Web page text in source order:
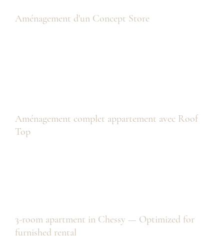
Aménagement d'un Concept Store
Aménagement complet appartement avec Roof
Top
3-room apartment in Chessy — Optimized for
furnished rental